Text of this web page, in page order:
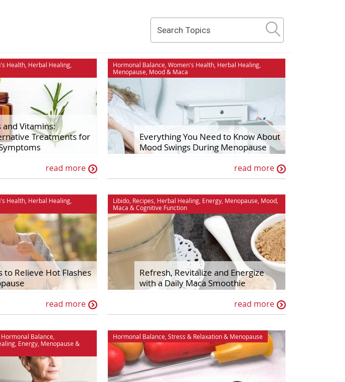
Recipes
Scientific Studies
Self Improvement
Sex & Relationships
Stress & Relaxation
The Maca Doctor
Health Herbal Healing
and Vitamins:
Treatments for
read more
Hormonal Balance Women's Health, Herbal Healing,
Menopause Mood& Maca
Everything You Need to Know About
Mood Swings During Menopause
read more
Health Herbal Healing
to Relieve Hot Flashes
read more
Libido, Recipes Herbal Healing, Energy, Menopause Mood,
Maca & Cognitive Function
Refresh, Revitalize and Energize
with a Daily Maca Smoothie
read more
Hormonal Balance
Energy Menopause &
Hormonal Balance Stress & Relaxation& Menopause